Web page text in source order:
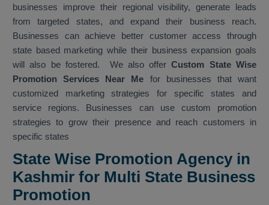
businesses improve their regional visibility, generate leads
from targeted states, and expand their business reach.
Businesses can achieve better customer access through
state based marketing while their business expansion goals
will also be fostered. We also offerCustom State Wise
Promotion Services Near Me for businesses that want
customized marketing strategies for specific states and
service regions. Businesses can use custom promotion
strategies to grow their presence and reach customers in
specific states
State Wise Promotion Agency in
Kashmir for Multi State Business
Promotion